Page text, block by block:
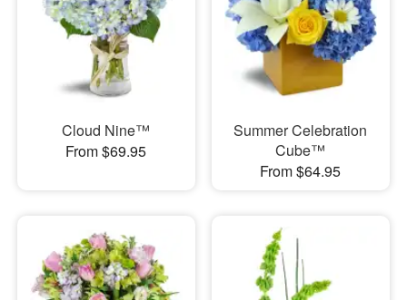
Cloud Nine™
From $69.95
Summer Celebration
Cube™
From $64.95